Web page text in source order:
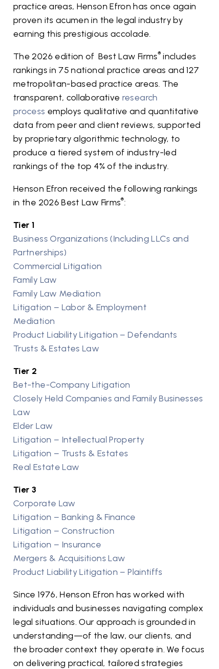
practice areas, Henson Efron has once again
proven its acumen in the legal industry by
earning this prestigious accolade.
The 2026 edition of Best Law Firms®includes
rankings in 75 national practice areas and 127
metropolitan-based practice areas. The
transparent, collaborative research
process employs qualitative and quantitative
data from peer and client reviews, supported
by proprietary algorithmic technology, to
produce a tiered system of industry-led
rankings of the top 4% of the industry.
Henson Efron received the following rankings
in the 2026 Best Law Firms®:
Tier 1
Business Organizations (Including LLCs and
Partnerships)
Commercial Litigation
Family Law
Family Law Mediation
Litigation – Labor & Employment
Mediation
Product Liability Litigation – Defendants
Trusts & Estates Law
Tier 2
Bet-the-Company Litigation
Closely Held Companies and Family Businesses
Law
Elder Law
Litigation – Intellectual Property
Litigation – Trusts & Estates
Real Estate Law
Tier 3
Corporate Law
Litigation – Banking & Finance
Litigation – Construction
Litigation – Insurance
Mergers & Acquisitions Law
Product Liability Litigation – Plaintiffs
Since 1976, Henson Efron has worked with
individuals and businesses navigating complex
legal situations. Our approach is grounded in
understanding—of the law, our clients, and
the broader context they operate in. We focus
on delivering practical, tailored strategies